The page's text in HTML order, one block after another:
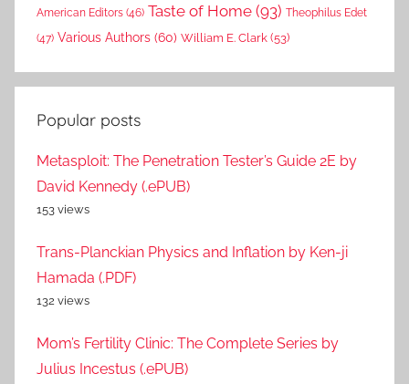
American Editors (46) Taste of Home (93) Theophilus Edet
(47) Various Authors (60) William E. Clark (53)
Popular posts
Metasploit: The Penetration Tester’s Guide 2E by
David Kennedy (.ePUB)
153 views
Trans-Planckian Physics and Inflation by Ken-ji
Hamada (.PDF)
132 views
Mom’s Fertility Clinic: The Complete Series by
Julius Incestus (.ePUB)